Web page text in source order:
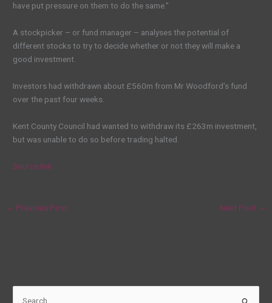
have put pressure on them to do the same.”
A stockpicker – or fund manager – analyses the potential of
different stocks to try to decide whether or not they will make a
good investment.
Investors had withdrawn about £560m from Mr Woodford’s fund
over the past four weeks.
Kent County Council had wanted to withdraw its £263m investment,
but was unable to do so before trading halted.
Source link
← Previous Post Next Post →